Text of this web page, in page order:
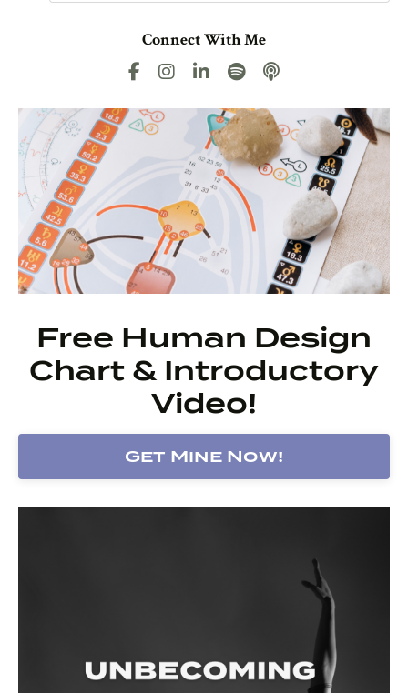
Connect With Me
Free Human Design
Chart & Introductory
Video!
Get Mine Now!